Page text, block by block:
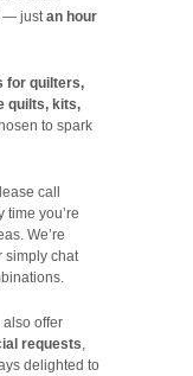
— justan hour
for quilters,
quilts, kits,
to spark
call
you’re
We’re
simply chat
also offer
requests,
delighted to